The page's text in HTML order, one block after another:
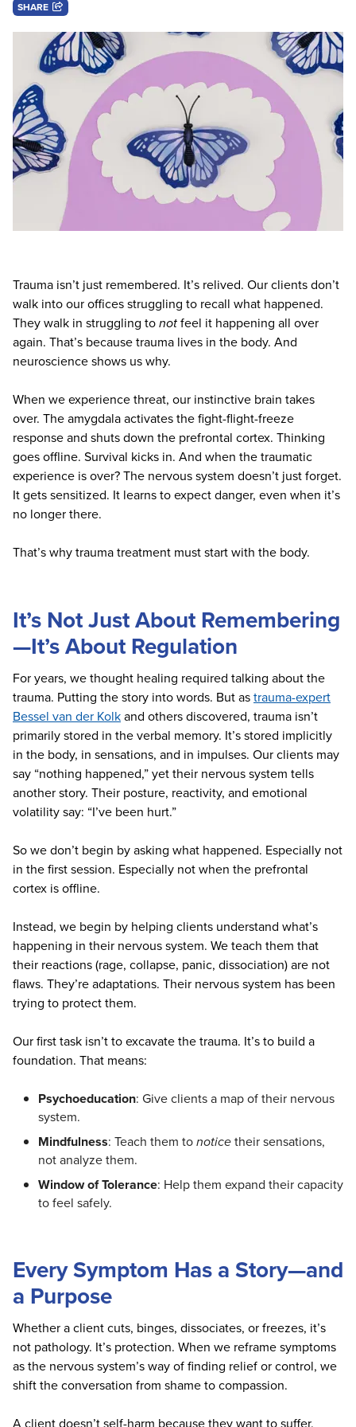
Blogs
Social Worker
PESI Life
Physical Therapist
Occupational Therapist
Speech-Language Pathologist
Live Webcast
In-Person Seminar
Book
Magazine Subscription
Therapist.com Subscription
Free Worksheets
Tools/Toy/Games
Bundles
SHARE
Trauma isn’t just remembered. It’s relived. Our clients don’t
walk into our offices struggling to recall what happened.
They walk in struggling tonotfeel it happening all over
again. That’s because trauma lives in the body. And
neuroscience shows us why.
When we experience threat, our instinctive brain takes
over. The amygdala activates the fight-flight-freeze
response and shuts down the prefrontal cortex. Thinking
goes offline. Survival kicks in. And when the traumatic
experience is over? The nervous system doesn’t just forget.
It gets sensitized. It learns to expect danger, even when it’s
no longer there.
That’s why trauma treatment must start with the body.
It’s Not Just About Remembering
—It’s About Regulation
For years, we thought healing required talking about the
trauma. Putting the story into words. But astrauma-expert
Bessel van der Kolkand others discovered, trauma isn’t
primarily stored in the verbal memory. It’s stored implicitly
in the body, in sensations, and in impulses. Our clients may
say “nothing happened,” yet their nervous system tells
another story. Their posture, reactivity, and emotional
volatility say: “I’ve been hurt.”
So we don’t begin by asking what happened. Especially not
in the first session. Especially not when the prefrontal
cortex is offline.
Instead, we begin by helping clients understand what’s
happening in their nervous system. We teach them that
their reactions (rage, collapse, panic, dissociation) are not
flaws. They’re adaptations. Their nervous system has been
trying to protect them.
Our first task isn’t to excavate the trauma. It’s to build a
foundation. That means:
Psychoeducation: Give clients a map of their nervous
system.
Mindfulness: Teach them tonoticetheir sensations,
not analyze them.
Window of Tolerance: Help them expand their capacity
to feel safely.
Every Symptom Has a Story—and
a Purpose
Whether a client cuts, binges, dissociates, or freezes, it’s
not pathology. It’s protection. When we reframe symptoms
as the nervous system’s way of finding relief or control, we
shift the conversation from shame to compassion.